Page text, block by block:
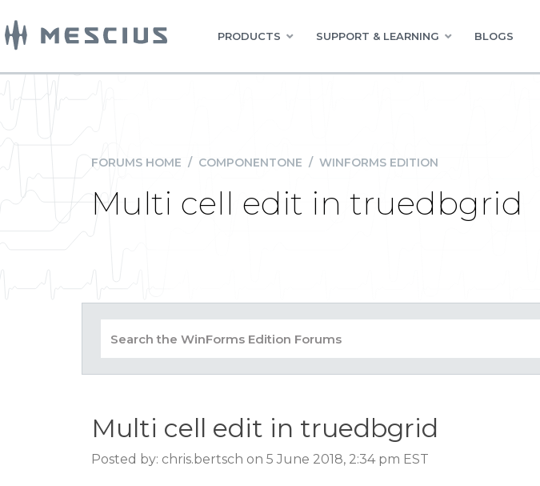
PRODUCTS SUPPORT & LEARNING BLOGS
FORUMS HOME / COMPONENTONE / WINFORMS EDITION
Multi cell edit in truedbgrid
Multi cell edit in truedbgrid
Posted by: chris.bertsch on 5 June 2018, 2:34 pm EST